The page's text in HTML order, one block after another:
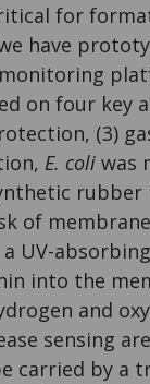
for
have
on four key
(3)
E. coli was
of
UV-
into the
and
sensing
carried by a